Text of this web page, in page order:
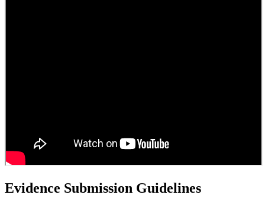
Evidence Submission Guidelines